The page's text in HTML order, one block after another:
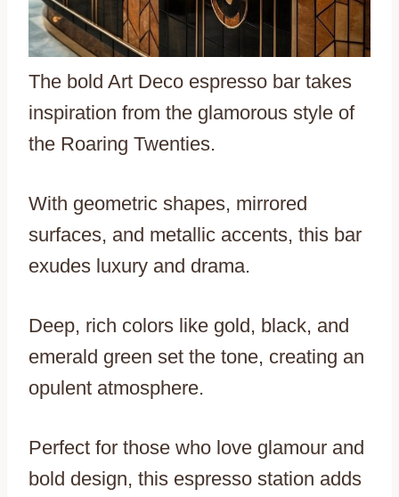
The bold Art Deco espresso bar takes
inspiration from the glamorous style of
the Roaring Twenties.
With geometric shapes, mirrored
surfaces, and metallic accents, this bar
exudes luxury and drama.
Deep, rich colors like gold, black, and
emerald green set the tone, creating an
opulent atmosphere.
Perfect for those who love glamour and
bold design, this espresso station adds